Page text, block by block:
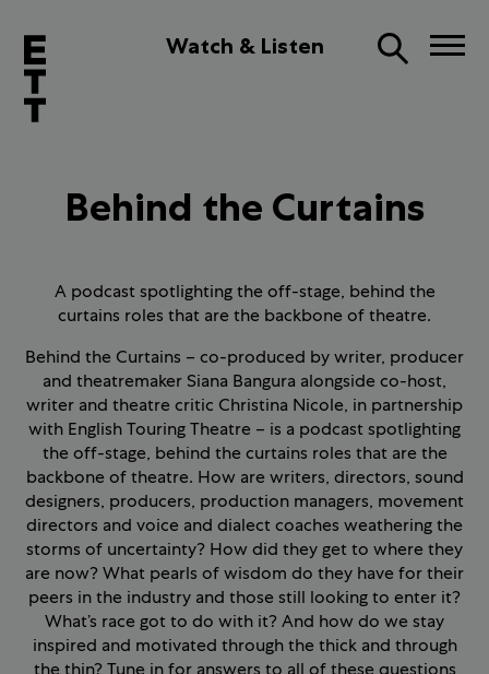
Watch & Listen
Behind the Curtains
A podcast spotlighting the off-stage, behind the
curtains roles that are the backbone of theatre.
Behind the Curtains – co-produced by writer, producer
and theatremaker Siana Bangura alongside co-host,
writer and theatre critic Christina Nicole, in partnership
with English Touring Theatre – is a podcast spotlighting
the off-stage, behind the curtains roles that are the
backbone of theatre. How are writers, directors, sound
designers, producers, production managers, movement
directors and voice and dialect coaches weathering the
storms of uncertainty? How did they get to where they
are now? What pearls of wisdom do they have for their
peers in the industry and those still looking to enter it?
What’s race got to do with it? And how do we stay
inspired and motivated through the thick and through
the thin? Tune in for answers to all of these questions